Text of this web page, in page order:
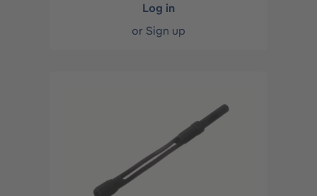
Log in
or Sign up